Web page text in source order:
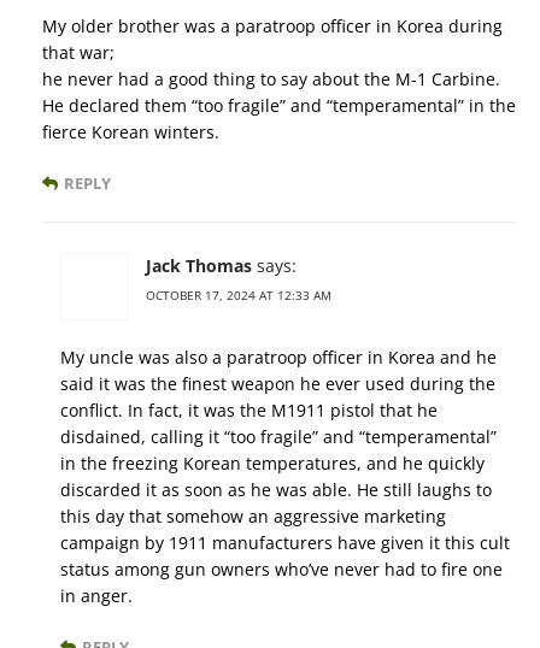
My older brother was a paratroop officer in Korea during
that war;
he never had a good thing to say about the M-1 Carbine.
He declared them “too fragile” and “temperamental” in the
fierce Korean winters.
REPLY
Jack Thomas says:
OCTOBER 17, 2024 AT 12:33 AM
My uncle was also a paratroop officer in Korea and he
said it was the finest weapon he ever used during the
conflict. In fact, it was the M1911 pistol that he
disdained, calling it “too fragile” and “temperamental”
in the freezing Korean temperatures, and he quickly
discarded it as soon as he was able. He still laughs to
this day that somehow an aggressive marketing
campaign by 1911 manufacturers have given it this cult
status among gun owners who’ve never had to fire one
in anger.